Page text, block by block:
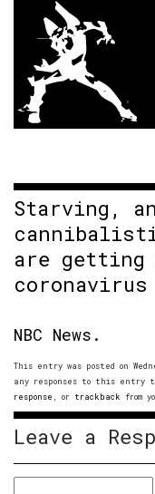
Starving,
are getting
coronavirus
NBC News.
This entry was posted on
any responses to this entry
response , or trackback from
Leave a